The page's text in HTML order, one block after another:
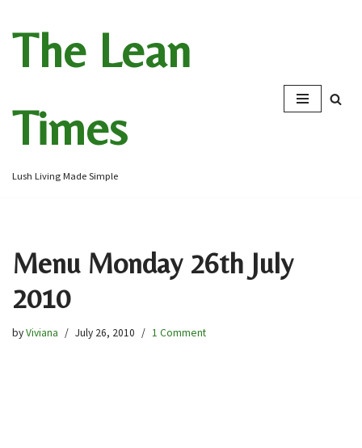
Skip
The Lean
Times
Lush Living Made Simple
Menu Monday 26th July
2010
byViviana July 26, 2010 1 Comment